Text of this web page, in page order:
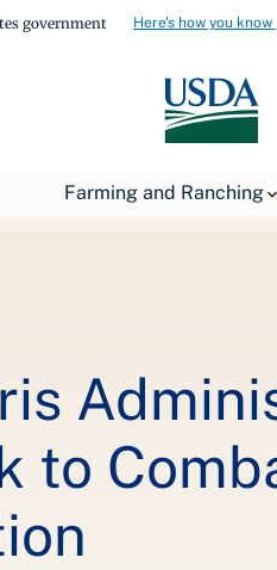
government Here's how you know
Farming and Ranching
USDA Press Releases
to